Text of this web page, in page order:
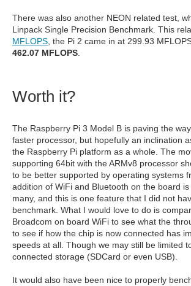
There was also another NEON related test,
Linpack Single Precision Benchmark. This
MFLOPS , the Pi 2 came in at 299.93
462.07 MFLOPS
Worth it?
The Raspberry Pi 3 Model B is paving the
faster processor, but hopefully an inclination
the Raspberry Pi platform as a whole. The
supporting 64bit with the ARMv8 processor
to be better supported by operating systems
addition of WiFi and Bluetooth on the board
many, and this is one feature that I did not
benchmark. What I would love to do is
Broadcom on board WiFi to see what the
to see if how the chip is now connected has
speeds at all. Though we may still be limited
connected storage (SDCard or even USB).
It would also have been nice to properly